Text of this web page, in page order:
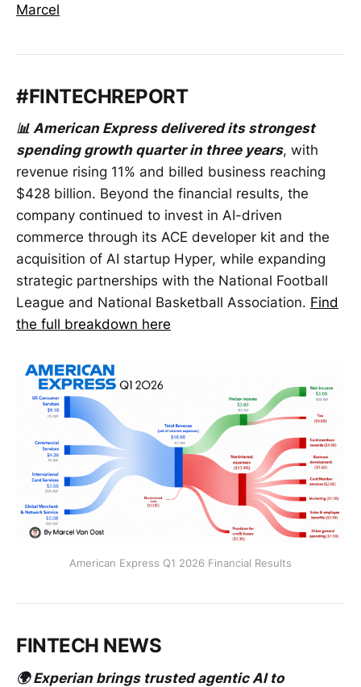
Marcel
#FINTECHREPORT
📊 American Express delivered its strongest
spending growth quarter in three years, with
revenue rising 11% and billed business reaching
$428 billion. Beyond the financial results, the
company continued to invest in AI-driven
commerce through its ACE developer kit and the
acquisition of AI startup Hyper, while expanding
strategic partnerships with the National Football
League and National Basketball Association. Find
the full breakdown here
American Express Q1 2026 Financial Results
FINTECH NEWS
🌍 Experian brings trusted agentic AI to